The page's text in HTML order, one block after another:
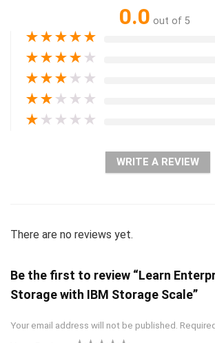
0.0 out of 5
★★★★★
★★★★ ★
★★★ ★ ★
★★ ★ ★ ★
★ ★ ★ ★ ★
WRITE A REVIEW
There are no reviews yet.
Be the first to review “Learn
Storage with IBM Storage Scale”
Your email address will not be published.